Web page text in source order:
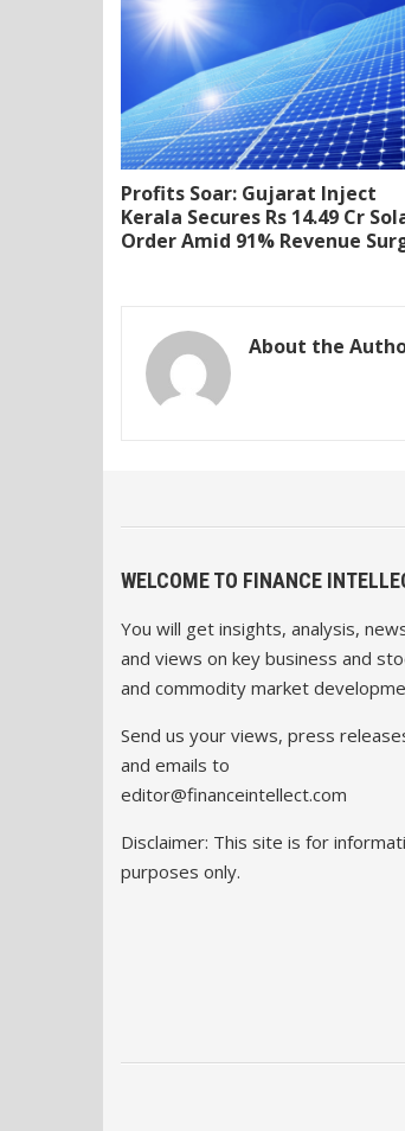
Profits Soar: Gujarat Inject
Kerala Secures Rs 14.49 Cr
Order Amid 91% Revenue
About the
WELCOME TO FINANCE
You will get insights, analysis,
and views on key business and
and commodity market
Send us your views, press
and emails to
editor@financeintellect.com
Disclaimer: This site is for
purposes only.